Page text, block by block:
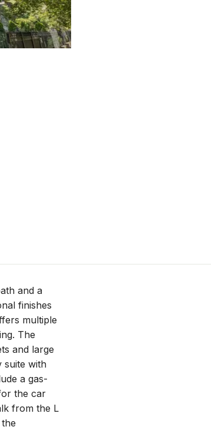
and a
finishes
multiple
The
and large
suite with
a gas-
the car
from the L